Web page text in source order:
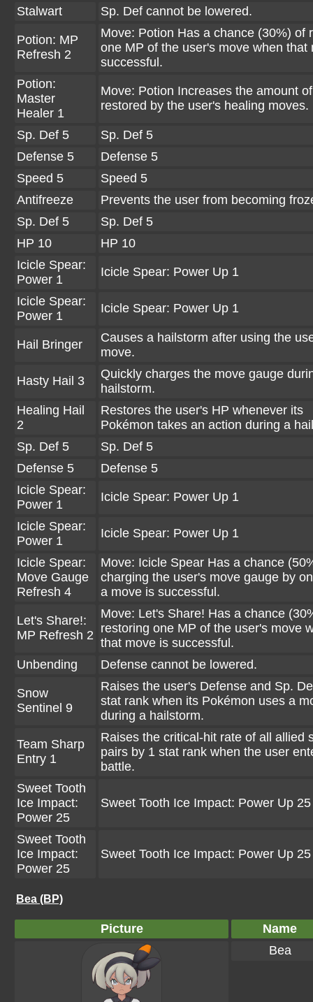
Stalwart Sp. Def cannot be lowered.
Potion: MP
Refresh 2
Move: Potion Has a chance (30%) of
one MP of the user's move when that
successful.
Potion:
Master
Healer 1
Move: Potion Increases the amount
restored by the user's healing moves.
Sp. Def 5
Sp. Def 5
Defense 5
Defense 5
Speed 5
Speed 5
Antifreeze
Prevents the user from becoming
Sp. Def 5
Sp. Def 5
HP 10
HP 10
Icicle Spear:
Power 1
Icicle Spear: Power Up 1
Icicle Spear:
Power 1
Icicle Spear: Power Up 1
Hail Bringer
Causes a hailstorm after using the
move.
Hasty Hail 3
Quickly charges the move gauge
hailstorm.
Healing Hail
2
Restores the user's HP whenever its
Pokémon takes an action during a
Sp. Def 5
Sp. Def 5
Defense 5
Defense 5
Icicle Spear:
Power 1
Icicle Spear: Power Up 1
Icicle Spear:
Power 1
Icicle Spear: Power Up 1
Icicle Spear:
Move Gauge
Refresh 4
Move: Icicle Spear Has a chance
charging the user's move gauge by
a move is successful.
Let's Share!:
MP Refresh 2
Move: Let's Share! Has a chance
restoring one MP of the user's move
that move is successful.
Unbending
Defense cannot be lowered.
Snow
Sentinel 9
Raises the user's Defense and Sp.
stat rank when its Pokémon uses a
during a hailstorm.
Team Sharp
Entry 1
Raises the critical-hit rate of all allied
pairs by 1 stat rank when the user
battle.
Sweet Tooth
Ice Impact:
Power 25
Sweet Tooth Ice Impact: Power Up 25
Sweet Tooth
Ice Impact:
Power 25
Sweet Tooth Ice Impact: Power Up 25
Bea (BP)
Picture
Name
Bea